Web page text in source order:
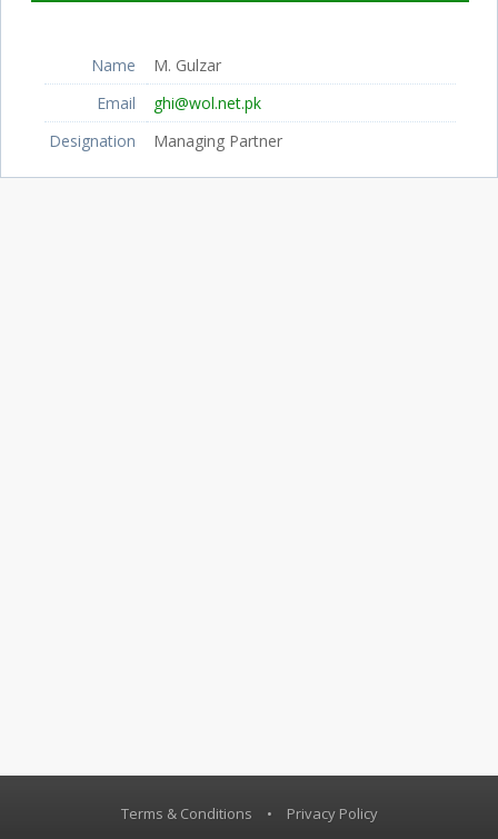
Name
M. Gulzar
Email
ghi@wol.net.pk
Designation
Managing Partner
Terms & Conditions • Privacy Policy